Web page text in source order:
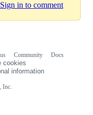
Sign in to comment
Community
Docs
cookies
information